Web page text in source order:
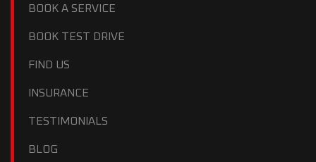
BOOK A SERVICE
BOOK TEST DRIVE
FIND US
INSURANCE
TESTIMONIALS
BLOG